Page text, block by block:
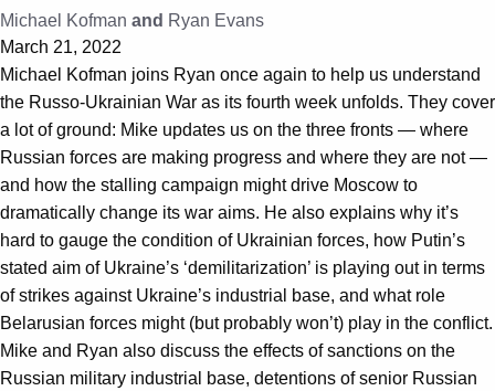
Michael Kofman and Ryan Evans
March 21, 2022
Michael Kofman joins Ryan once again to help us understand
the Russo-Ukrainian War as its fourth week unfolds. They cover
a lot of ground: Mike updates us on the three fronts — where
Russian forces are making progress and where they are not —
and how the stalling campaign might drive Moscow to
dramatically change its war aims. He also explains why it’s
hard to gauge the condition of Ukrainian forces, how Putin’s
stated aim of Ukraine’s ‘demilitarization’ is playing out in terms
of strikes against Ukraine’s industrial base, and what role
Belarusian forces might (but probably won’t) play in the conflict.
Mike and Ryan also discuss the effects of sanctions on the
Russian military industrial base, detentions of senior Russian